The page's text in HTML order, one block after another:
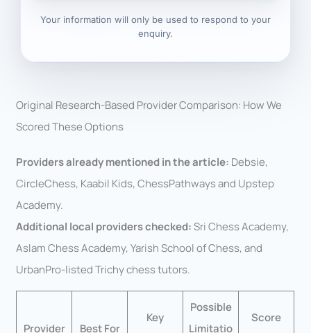
Your information will only be used to respond to your
enquiry.
Original Research-Based Provider Comparison: How We
Scored These Options
Providers already mentioned in the article: Debsie,
CircleChess, Kaabil Kids, ChessPathways and Upstep
Academy.
Additional local providers checked:Sri Chess Academy,
Aslam Chess Academy, Yarish School of Chess, and
UrbanPro-listed Trichy chess tutors.
Provider Best For
Key
Possible
Limitatio
Score